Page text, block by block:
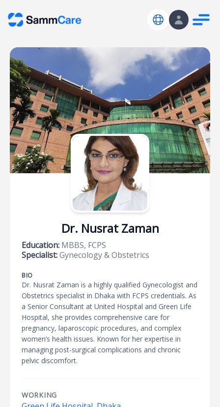
Dr. Nusrat Zaman
Education: MBBS, FCPS
Specialist:Gynecology & Obstetrics
BIO
Dr. Nusrat Zaman is a highly qualified Gynecologist and
Obstetrics specialist in Dhaka with FCPS credentials. As
a Senior Consultant at United Hospital and Green Life
Hospital, she provides comprehensive care for
pregnancy, laparoscopic procedures, and complex
women’s health issues. Known for her expertise in
managing post-surgical complications and chronic
pelvic discomfort.
WORKING